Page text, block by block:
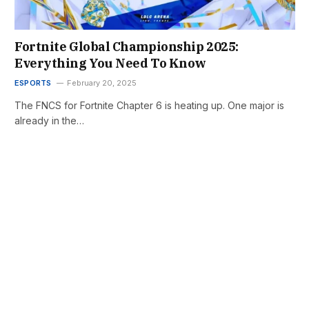
Fortnite Global Championship 2025:
Everything You Need To Know
ESPORTS February 20, 2025
The FNCS for Fortnite Chapter 6 is heating up. One major is
already in the…